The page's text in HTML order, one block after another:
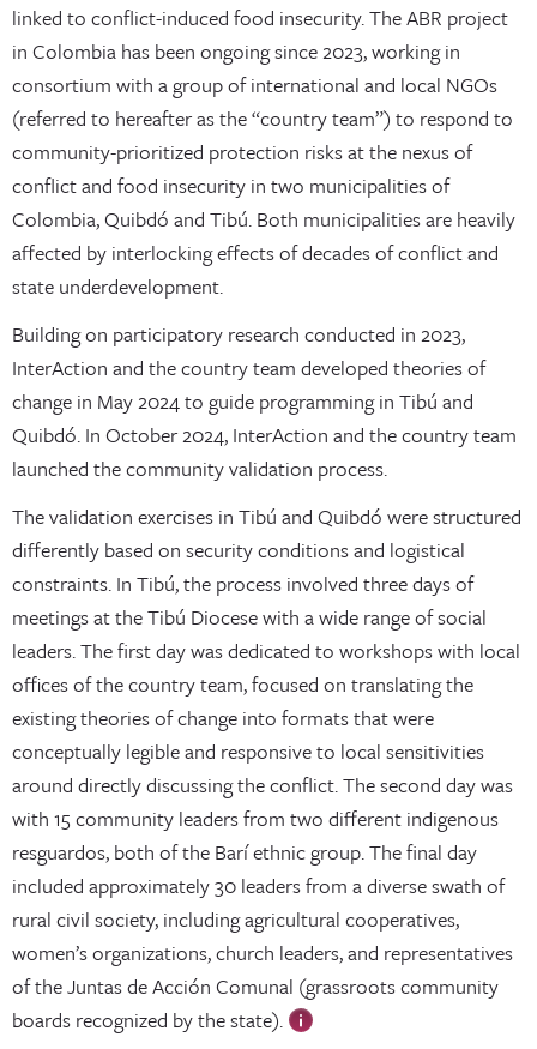
linked to conflict-induced food insecurity. The ABR project
in Colombia has been ongoing since 2023, working in
consortium with a group of international and local NGOs
(referred to hereafter as the “country team”) to respond to
community-prioritized protection risks at the nexus of
conflict and food insecurity in two municipalities of
Colombia, Quibdó and Tibú. Both municipalities are heavily
affected by interlocking effects of decades of conflict and
state underdevelopment.
Building on participatory research conducted in 2023,
InterAction and the country team developed theories of
change in May 2024 to guide programming in Tibú and
Quibdó. In October 2024, InterAction and the country team
launched the community validation process.
The validation exercises in Tibú and Quibdó were structured
differently based on security conditions and logistical
constraints. In Tibú, the process involved three days of
meetings at the Tibú Diocese with a wide range of social
leaders. The first day was dedicated to workshops with local
offices of the country team, focused on translating the
existing theories of change into formats that were
conceptually legible and responsive to local sensitivities
around directly discussing the conflict. The second day was
with 15 community leaders from two different indigenous
resguardos, both of the Barí ethnic group. The final day
included approximately 30 leaders from a diverse swath of
rural civil society, including agricultural cooperatives,
women’s organizations, church leaders, and representatives
of the Juntas de Acción Comunal (grassroots community
boards recognized by the state).